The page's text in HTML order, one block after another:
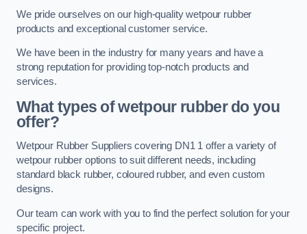
We pride ourselves on our high-quality wetpour rubber
products and exceptional customer service.
We have been in the industry for many years and have a
strong reputation for providing top-notch products and
services.
What types of wetpour rubber do you
offer?
Wetpour Rubber Suppliers covering DN1 1 offer a variety of
wetpour rubber options to suit different needs, including
standard black rubber, coloured rubber, and even custom
designs.
Our team can work with you to find the perfect solution for your
specific project.